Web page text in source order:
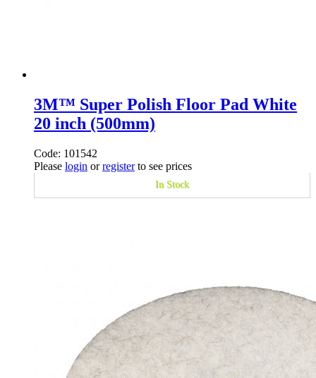
3M™ Super Polish Floor Pad White
20 inch (500mm)
Code: 101542
Please login orregisterto see prices
In Stock